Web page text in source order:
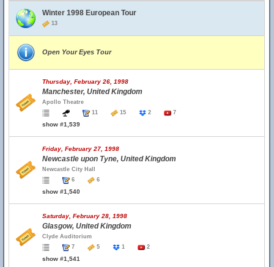
Winter 1998 European Tour
13
Open Your Eyes Tour
Thursday, February 26, 1998
Manchester, United Kingdom
Apollo Theatre
11
15 2 7
show #1,539
Friday, February 27, 1998
Newcastle upon Tyne, United Kingdom
Newcastle City Hall
6
6
show #1,540
Saturday, February 28, 1998
Glasgow, United Kingdom
Clyde Auditorium
7
5 1 2
show #1,541